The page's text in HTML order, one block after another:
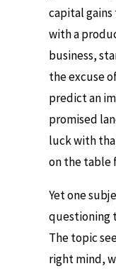
capital
with a
business,
the excuse
predict an
promised
luck with
on the table
Yet one
questioning
The topic
right mind,